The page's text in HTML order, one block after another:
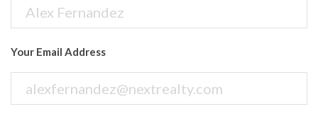
Your Email Address